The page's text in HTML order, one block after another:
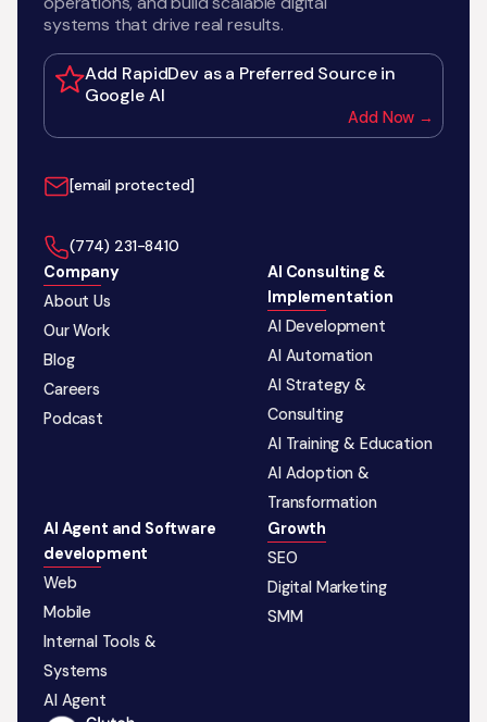
systems that drive real results.
Add RapidDev as a Preferred Source in
Google AI
Add Now →
[email protected]
‪(774) 231-8410‬
Company
About Us
Our Work
Blog
Careers
Podcast
AI Consulting &
Implementation
AI Development
AI Automation
AI Strategy &
Consulting
AI Training & Education
AI Adoption &
Transformation
AI Agent and Software
development
Web
Mobile
Internal Tools &
Systems
AI Agent
Growth
SEO
Digital Marketing
SMM